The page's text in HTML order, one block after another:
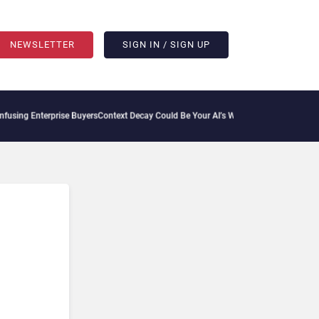
NEWSLETTER SIGN IN / SIGN UP
Enterprise BuyersContext Decay Could Be Your AI’s Weakest Link